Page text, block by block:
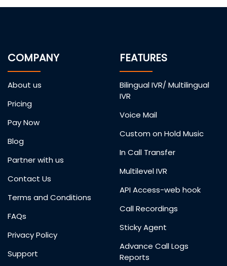
COMPANY
About us
Pricing
Pay Now
Blog
Partner with us
Contact Us
Terms and Conditions
FAQs
Privacy Policy
Support
FEATURES
Bilingual IVR/ Multilingual
IVR
Voice Mail
Custom on Hold Music
In Call Transfer
Multilevel IVR
API Access-web hook
Call Recordings
Sticky Agent
Advance Call Logs
Reports